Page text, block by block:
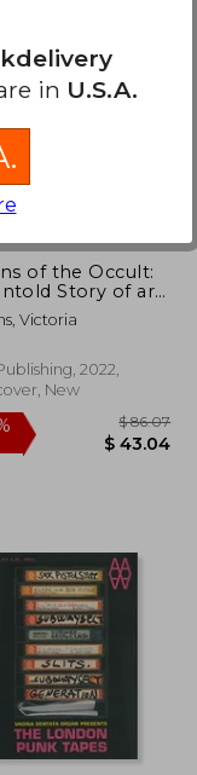
of the Occult:
Story of art
Victoria
2022,
New
50%
in U.S.A.